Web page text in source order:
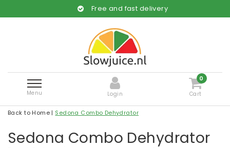
Free and fast delivery
Menu Login
0
Cart
Back to Home | Sedona Combo Dehydrator
Sedona Combo Dehydrator